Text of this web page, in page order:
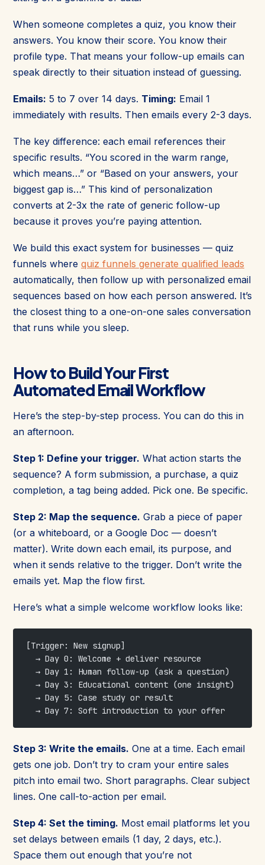
When someone completes a quiz, you know their
answers. You know their score. You know their
profile type. That means your follow-up emails can
speak directly to their situation instead of guessing.
Emails: 5 to 7 over 14 days. Timing: Email 1
immediately with results. Then emails every 2-3 days.
The key difference: each email references their
specific results. “You scored in the warm range,
which means…” or “Based on your answers, your
biggest gap is…” This kind of personalization
converts at 2-3x the rate of generic follow-up
because it proves you’re paying attention.
We build this exact system for businesses — quiz
funnels where quiz funnels generate qualified leads
automatically, then follow up with personalized email
sequences based on how each person answered. It’s
the closest thing to a one-on-one sales conversation
that runs while you sleep.
How to Build Your First
Automated Email Workflow
Here’s the step-by-step process. You can do this in
an afternoon.
Step 1: Define your trigger. What action starts the
sequence? A form submission, a purchase, a quiz
completion, a tag being added. Pick one. Be specific.
Step 2: Map the sequence. Grab a piece of paper
(or a whiteboard, or a Google Doc — doesn’t
matter). Write down each email, its purpose, and
when it sends relative to the trigger. Don’t write the
emails yet. Map the flow first.
Here’s what a simple welcome workflow looks like:
[Trigger: New signup]
  → Day 0: Welcome + deliver resource
  → Day 1: Human follow-up (ask a question)
  → Day 3: Educational content (one insight)
  → Day 5: Case study or result
  → Day 7: Soft introduction to your offer
Step 3: Write the emails. One at a time. Each email
gets one job. Don’t try to cram your entire sales
pitch into email two. Short paragraphs. Clear subject
lines. One call-to-action per email.
Step 4: Set the timing. Most email platforms let you
set delays between emails (1 day, 2 days, etc.).
Space them out enough that you’re not